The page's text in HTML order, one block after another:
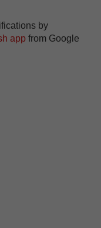
by
app from Google